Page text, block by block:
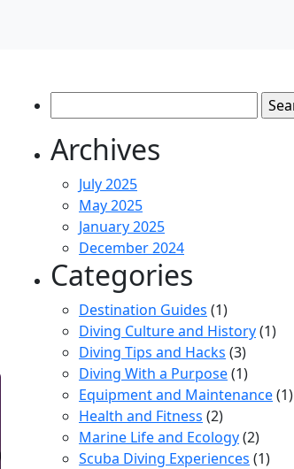
for:
Archives
July 2025
May 2025
January 2025
December 2024
Categories
Destination Guides (1)
Diving Culture and History(1)
Diving Tips and Hacks (3)
Diving With a Purpose(1)
Equipment and Maintenance(1)
Health and Fitness (2)
Marine Life and Ecology(2)
Scuba Diving Experiences (1)